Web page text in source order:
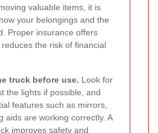
valuable items, it is
your belongings and the
Proper insurance offers
the risk of financial
truck before use. Look for
the lights if possible, and
features such as mirrors,
aids are working correctly. A
improves safety and